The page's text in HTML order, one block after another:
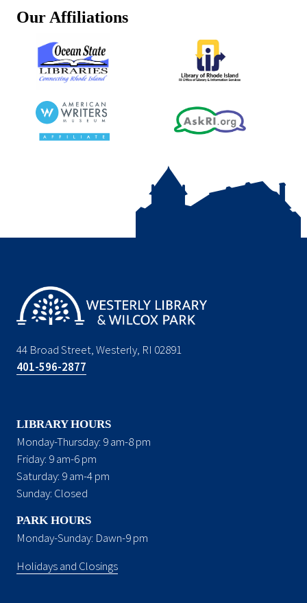
Our Affiliations
44 Broad Street, Westerly, RI 02891
401-596-2877
LIBRARY HOURS
Monday-Thursday: 9 am-8 pm
Friday: 9 am-6 pm
Saturday: 9 am-4 pm
Sunday: Closed
PARK HOURS
Monday-Sunday: Dawn-9 pm
Holidays and Closings